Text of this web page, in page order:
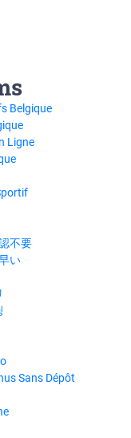
Belgique
Ligne
不要
い
Sans Dépôt